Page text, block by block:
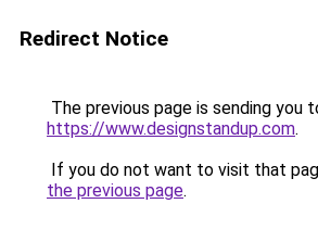
Redirect Notice
The previous page is sending you
https://www.designstandup.com.
If you do not want to visit that
the previous page.